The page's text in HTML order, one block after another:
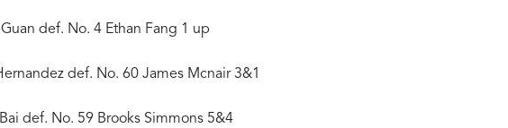
def. No. 4 Ethan Fang 1 up
def. No. 60 James Mcnair 3&1
def. No. 59 Brooks Simmons 5&4